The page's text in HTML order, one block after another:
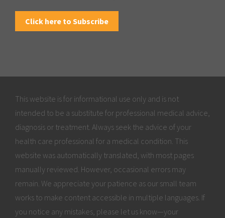
Click here to Subscribe
This website is for informational use only and is not
intended to be a substitute for professional medical advice,
diagnosis or treatment. Always seek the advice of your
health care professional for a medical condition. This
website was automatically translated, with most pages
manually reviewed. However, occasional errors may
remain. We appreciate your patience as our small team
works to make content accessible in multiple languages. If
you notice any mistakes, please let us know—your